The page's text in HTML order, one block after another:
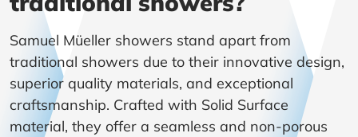
Samuel Müeller showers stand apart from
traditional showers due to their innovative design,
superior quality materials, and exceptional
craftsmanship. Crafted with Solid Surface
material, they offer a seamless and non-porous